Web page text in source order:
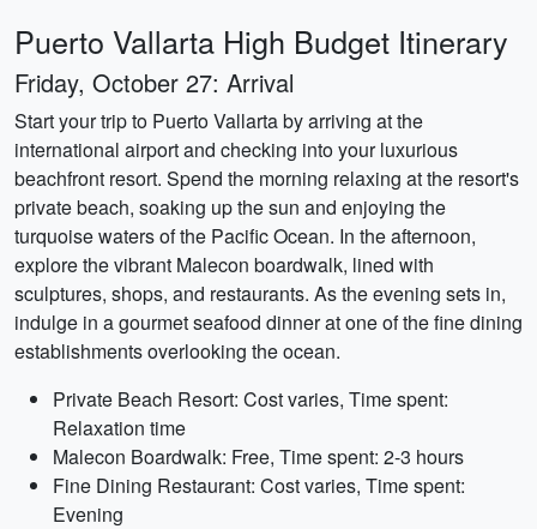
Puerto Vallarta High Budget Itinerary
Friday, October 27: Arrival
Start your trip to Puerto Vallarta by arriving at the
international airport and checking into your luxurious
beachfront resort. Spend the morning relaxing at the resort's
private beach, soaking up the sun and enjoying the
turquoise waters of the Pacific Ocean. In the afternoon,
explore the vibrant Malecon boardwalk, lined with
sculptures, shops, and restaurants. As the evening sets in,
indulge in a gourmet seafood dinner at one of the fine dining
establishments overlooking the ocean.
Private Beach Resort: Cost varies, Time spent:
Relaxation time
Malecon Boardwalk: Free, Time spent: 2-3 hours
Fine Dining Restaurant: Cost varies, Time spent:
Evening